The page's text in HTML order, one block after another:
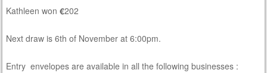
Kathleen won€202
Next draw is 6th of November at 6:00pm.
Entry envelopes are available in all the following businesses :